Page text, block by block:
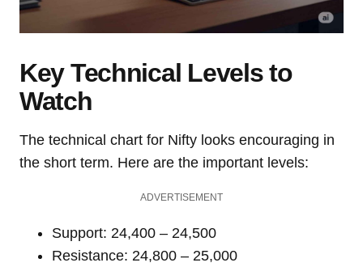
Key Technical Levels to
Watch
The technical chart for Nifty looks encouraging in
the short term. Here are the important levels:
ADVERTISEMENT
Support: 24,400 – 24,500
Resistance: 24,800 – 25,000